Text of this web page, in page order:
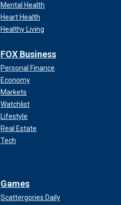
Mental Health
Heart Health
Healthy Living
FOX Business
Personal Finance
Economy
Markets
Watchlist
Lifestyle
Real Estate
Tech
Games
Scattergories Daily